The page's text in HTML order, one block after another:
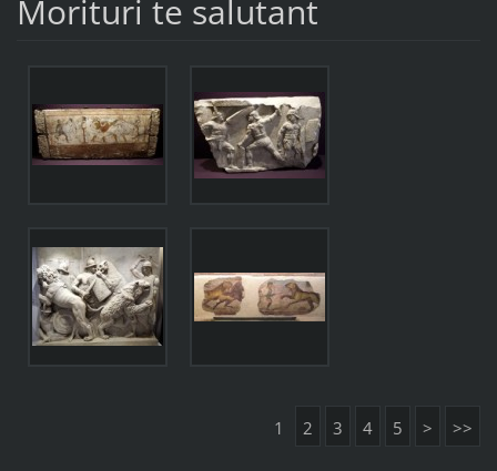
Morituri te salutant
1 2 3 4 5 > >>